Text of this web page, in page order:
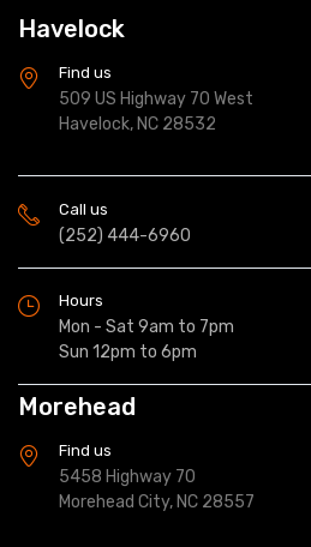
Havelock
Find us
509 US Highway 70 West
Havelock, NC 28532
Call us
(252) 444-6960
Hours
Mon - Sat 9am to 7pm
Sun 12pm to 6pm
Morehead
Find us
5458 Highway 70
Morehead City, NC 28557